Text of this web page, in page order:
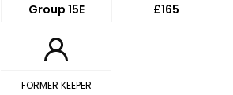
Group 15E £165
FORMER KEEPER